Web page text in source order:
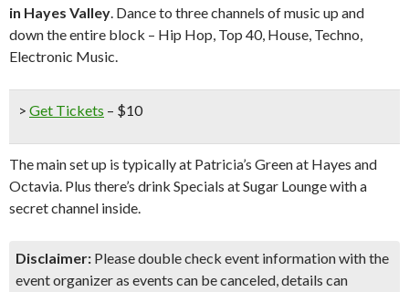
in Hayes Valley. Dance to three channels of music up and
down the entire block – Hip Hop, Top 40, House, Techno,
Electronic Music.
> Get Tickets – $10
The main set up is typically at Patricia’s Green at Hayes and
Octavia. Plus there’s drink Specials at Sugar Lounge with a
secret channel inside.
Disclaimer: Please double check event information with the
event organizer as events can be canceled, details can